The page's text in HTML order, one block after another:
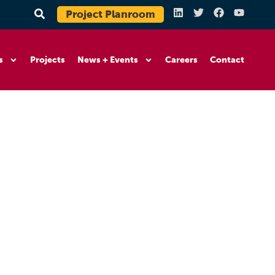
Project Planroom
Projects News + Events Careers Contact